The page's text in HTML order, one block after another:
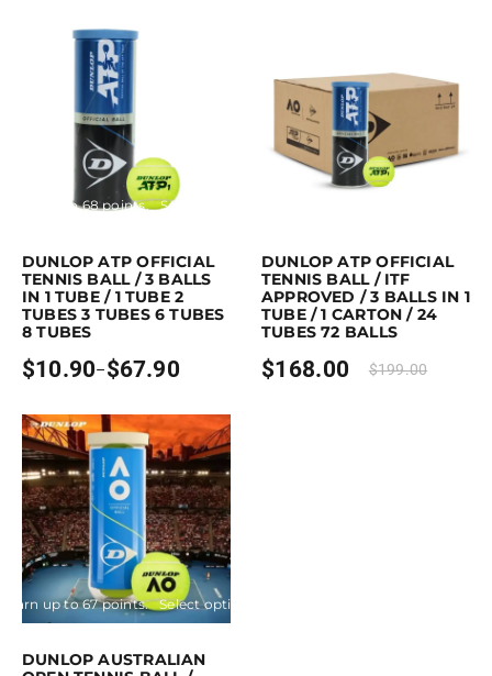
Earn up to 68 points.
Select options
DUNLOP ATP OFFICIAL
TENNIS BALL / 3 BALLS
IN 1 TUBE / 1 TUBE 2
TUBES 3 TUBES 6 TUBES
8 TUBES
$10.90–$67.90
Price
$10.90
through
$67.90
DUNLOP ATP OFFICIAL
TENNIS BALL / ITF
APPROVED / 3 BALLS IN 1
TUBE / 1 CARTON / 24
TUBES 72 BALLS
$168.00 $199.00
Earn up to 67 points.
Select options
product has multiple variants. The options may be chosen on the
DUNLOP AUSTRALIAN